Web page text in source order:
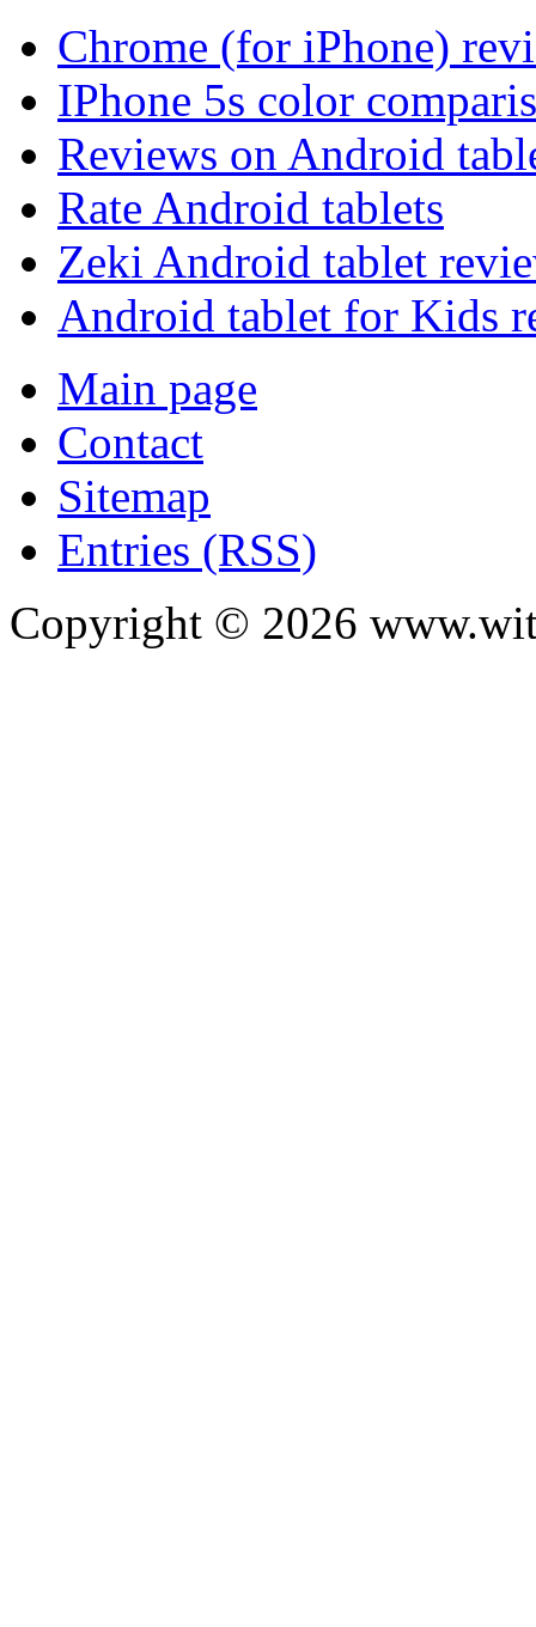
Chrome (for iPhone)
IPhone 5s color
Reviews on Android
Rate Android tablets
Zeki Android tablet
Android tablet for Kids
Main page
Contact
Sitemap
Entries (RSS)
Copyright © 2026